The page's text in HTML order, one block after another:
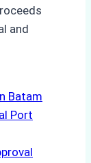
and
Batam
Port